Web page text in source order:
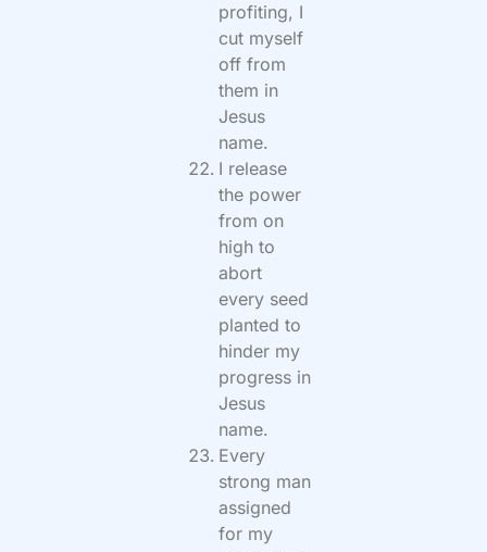
profiting, I
cut myself
off from
them in
Jesus
name.
I release
the power
from on
high to
abort
every seed
planted to
hinder my
progress in
Jesus
name.
Every
strong man
assigned
for my